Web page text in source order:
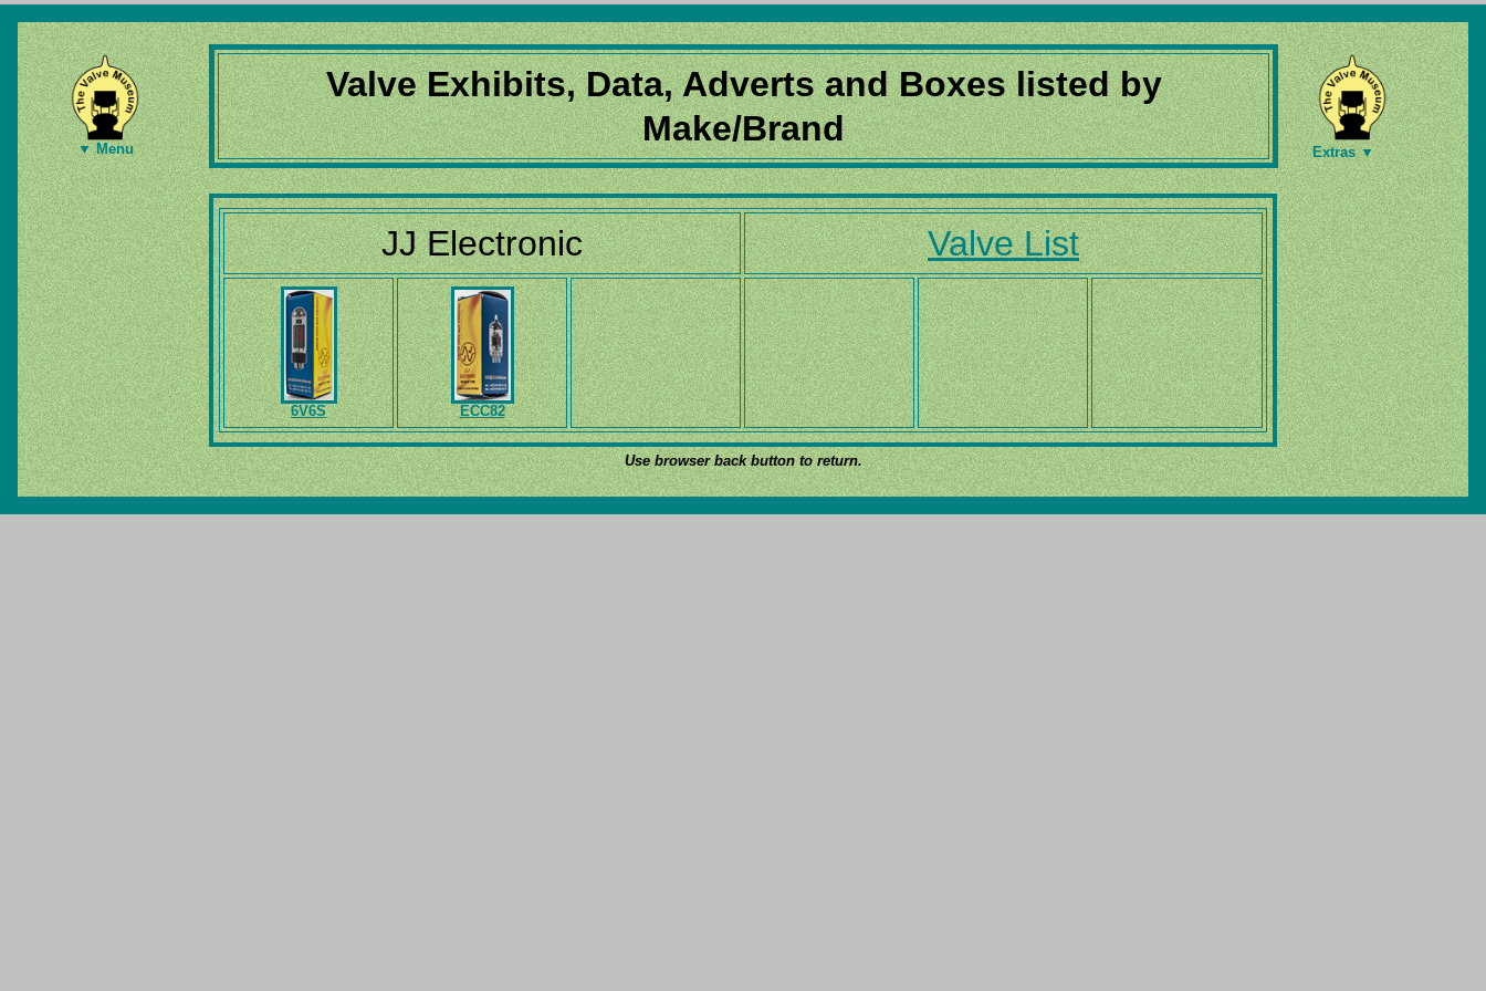
▼ Menu
Valve Exhibits, Data, Adverts and Boxes listed by
Make/Brand
Extras ▼
JJ Electronic Valve List
6V6S ECC82
Use browser back button to return.